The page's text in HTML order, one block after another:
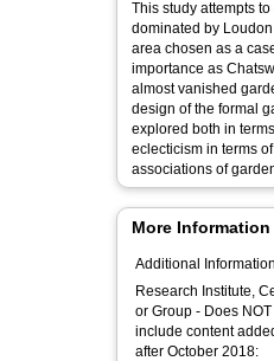
This study attempts
dominated by
area chosen as a
importance as
almost vanished
design of the formal
explored both in
eclecticism in terms
associations of
More Information
Additional
Research Institute,
or Group - Does NOT
include content
after October 2018: